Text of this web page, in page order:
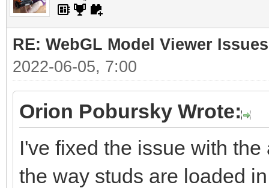
RE: WebGL Model Viewer Issues
2022-06-05, 7:00
Orion Pobursky Wrote:
I've fixed the issue with
the way studs are loaded